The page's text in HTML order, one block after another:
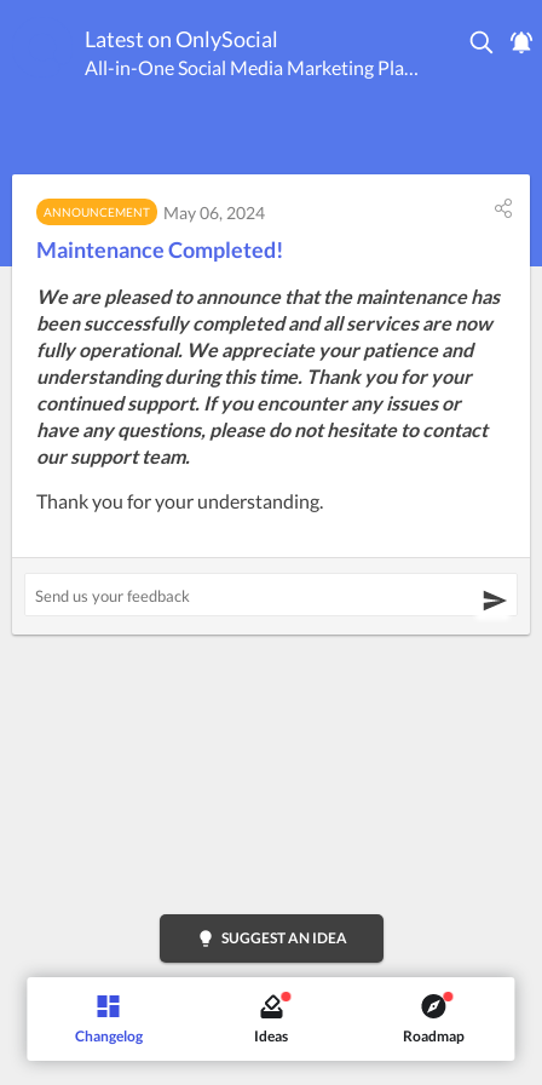
Latest on OnlySocial
All-in-One Social Media Marketing Platform
ANNOUNCEMENT May 06, 2024
Maintenance Completed!
We are pleased to announce that the maintenance has
been successfully completed and all services are now
fully operational. We appreciate your patience and
understanding during this time. Thank you for your
continued support. If you encounter any issues or
have any questions, please do not hesitate to contact
our support team.
Thank you for your understanding.
lightbulb SUGGEST AN IDEA
Changelog Ideas Roadmap